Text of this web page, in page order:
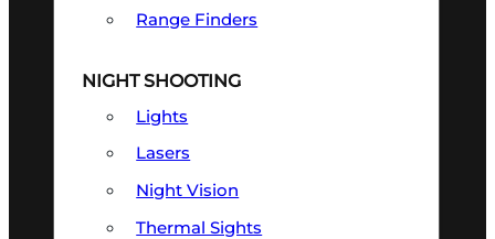
Range Finders
NIGHT SHOOTING
Lights
Lasers
Night Vision
Thermal Sights